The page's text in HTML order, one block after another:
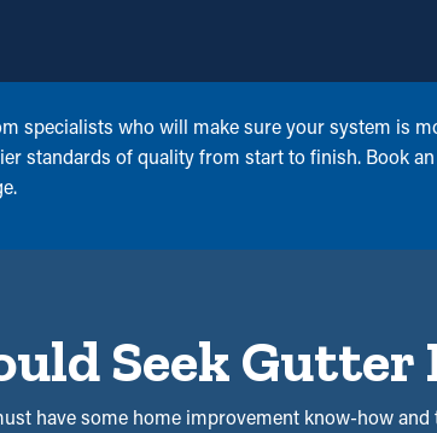
specialists who will make sure your system is
standards of quality from start to finish. Book
Seek
have some home improvement know-how